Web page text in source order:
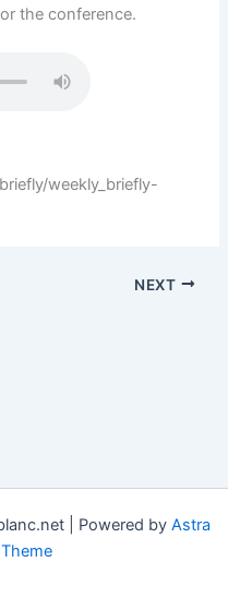
the conference.
weekly_briefly-
NEXT
| Powered by Astra